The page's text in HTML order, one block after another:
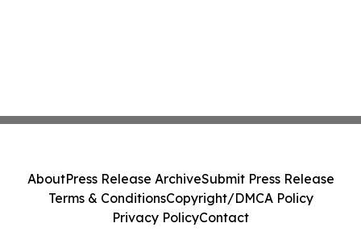
AboutPress Release ArchiveSubmit Press Release
Terms & ConditionsCopyright/DMCA Policy
Privacy PolicyContact